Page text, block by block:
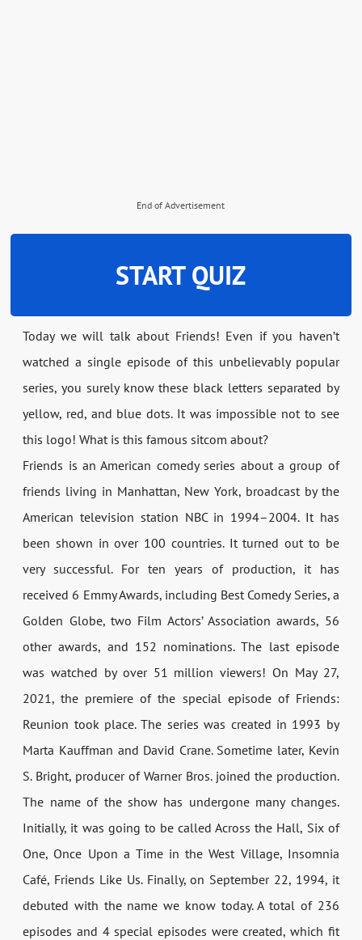
End of Advertisement
START QUIZ
Today we will talk about Friends! Even if you haven’t
watched a single episode of this unbelievably popular
series, you surely know these black letters separated by
yellow, red, and blue dots. It was impossible not to see
this logo! What is this famous sitcom about?
Friends is an American comedy series about a group of
friends living in Manhattan, New York, broadcast by the
American television station NBC in 1994–2004. It has
been shown in over 100 countries. It turned out to be
very successful. For ten years of production, it has
received 6 Emmy Awards, including Best Comedy Series, a
Golden Globe, two Film Actors’ Association awards, 56
other awards, and 152 nominations. The last episode
was watched by over 51 million viewers! On May 27,
2021, the premiere of the special episode of Friends:
Reunion took place. The series was created in 1993 by
Marta Kauffman and David Crane. Sometime later, Kevin
S. Bright, producer of Warner Bros. joined the production.
The name of the show has undergone many changes.
Initially, it was going to be called Across the Hall, Six of
One, Once Upon a Time in the West Village, Insomnia
Café, Friends Like Us. Finally, on September 22, 1994, it
debuted with the name we know today. A total of 236
episodes and 4 special episodes were created, which fit